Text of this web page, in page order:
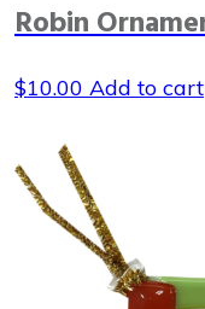
Robin
$10.00 Add to cart